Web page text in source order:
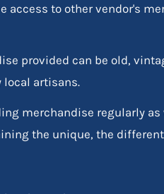
access to other vendor's
provided can be old,
local artisans.
merchandise regularly
the unique, the